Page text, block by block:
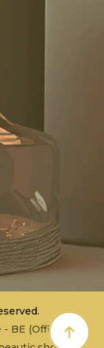
- BE (Office - not